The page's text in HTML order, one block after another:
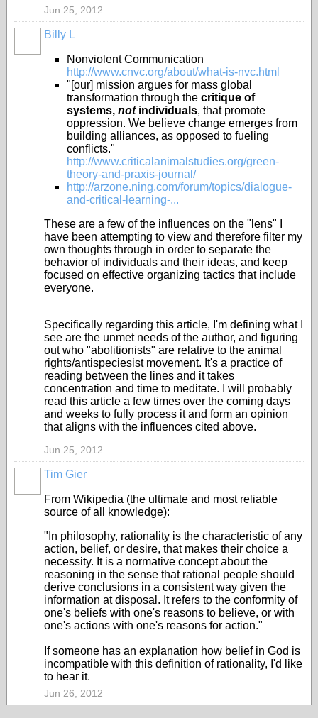
Jun 25, 2012
Billy L
Nonviolent Communication
http://www.cnvc.org/about/what-is-nvc.html
"[our] mission argues for mass global
transformation through the critique of
systems, notindividuals, that promote
oppression. We believe change emerges from
building alliances, as opposed to fueling
conflicts."
http://www.criticalanimalstudies.org/green-
theory-and-praxis-journal/
http://arzone.ning.com/forum/topics/dialogue-
and-critical-learning-...
These are a few of the influences on the "lens" I
have been attempting to view and therefore filter my
own thoughts through in order to separate the
behavior of individuals and their ideas, and keep
focused on effective organizing tactics that include
everyone.
Specifically regarding this article, I'm defining what I
see are the unmet needs of the author, and figuring
out who "abolitionists" are relative to the animal
rights/antispeciesist movement. It's a practice of
reading between the lines and it takes
concentration and time to meditate. I will probably
read this article a few times over the coming days
and weeks to fully process it and form an opinion
that aligns with the influences cited above.
Jun 25, 2012
Tim Gier
From Wikipedia (the ultimate and most reliable
source of all knowledge):
"In philosophy, rationality is the characteristic of any
action, belief, or desire, that makes their choice a
necessity. It is a normative concept about the
reasoning in the sense that rational people should
derive conclusions in a consistent way given the
information at disposal. It refers to the conformity of
one's beliefs with one's reasons to believe, or with
one's actions with one's reasons for action."
If someone has an explanation how belief in God is
incompatible with this definition of rationality, I'd like
to hear it.
Jun 26, 2012